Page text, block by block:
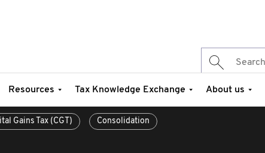
Resources Tax Knowledge Exchange About us
Gains Tax (CGT) Consolidation